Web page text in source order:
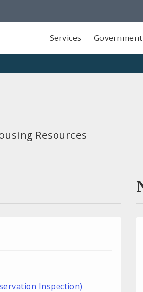
Services Government
Resources
Inspection)